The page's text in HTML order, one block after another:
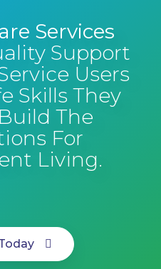
Services
Support
Users
Skills They
The
For
Living.